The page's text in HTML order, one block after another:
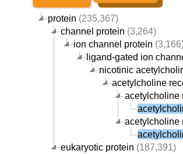
protein (235,367)
channel protein (3,264)
ion channel protein
ligand-gated ion
nicotinic
acetylcholine
acetylcholine
acetylcholine
eukaryotic protein (187,391)